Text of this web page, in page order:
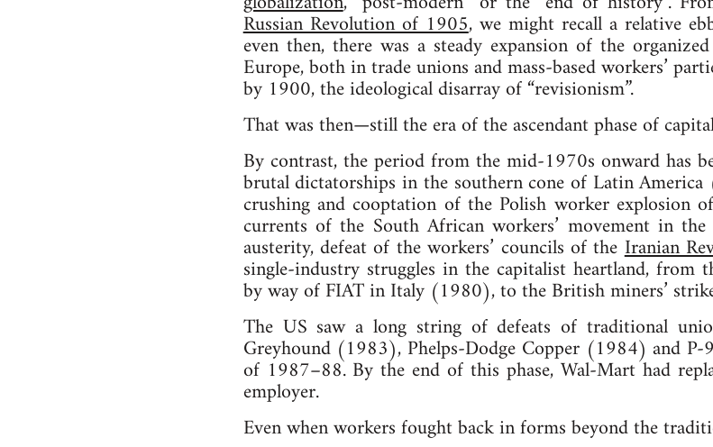
Russian Revolution of 1905, we might recall a relative
even then, there was a steady expansion of the
Europe, both in trade unions and mass-based workers’
by 1900, the ideological disarray of “revisionism”.
That was then—still the era of the ascendant phase of
By contrast, the period from the mid-1970s onward has
brutal dictatorships in the southern cone of Latin
crushing and cooptation of the Polish worker explosion
currents of the South African workers’ movement in
austerity, defeat of the workers’ councils of theIranian
single-industry struggles in the capitalist heartland,
by way of FIAT in Italy (1980), to the British miners’
The US saw a long string of defeats of traditional
Greyhound (1983), Phelps-Dodge Copper (1984) and
of 1987–88. By the end of this phase, Wal-Mart had
employer.
Even when workers fought back in forms beyond the